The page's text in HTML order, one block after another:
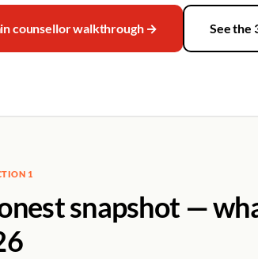
counsellor walkthrough → See the
1
snapshot —